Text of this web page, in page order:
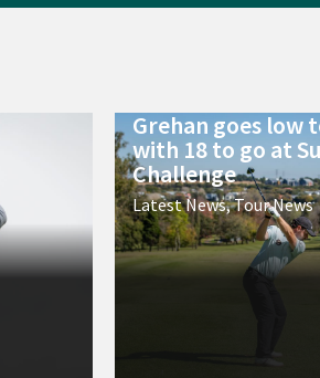
Grehan goes low
with 18 to go at
Challenge
Latest News,Tour News